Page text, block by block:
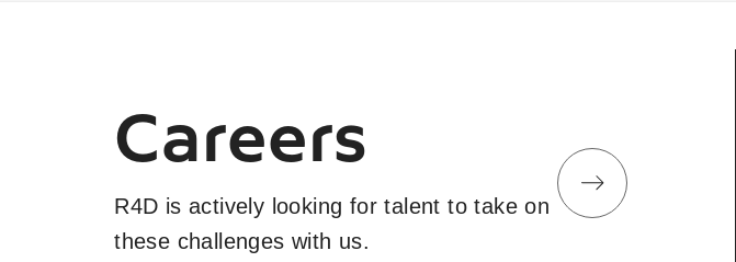
Careers
R4D is actively looking for talent to take on
these challenges with us.